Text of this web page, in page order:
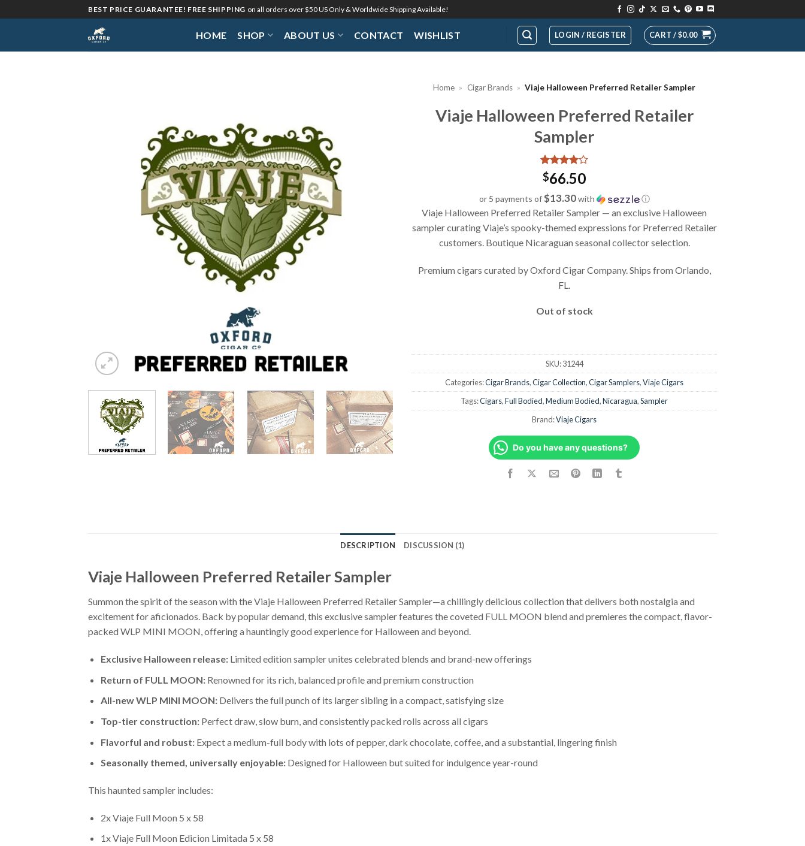
to
BEST PRICE GUARANTEE! FREE SHIPPING on all orders over $50 US Only & Worldwide Shipping Available!
HOME SHOP ABOUT US CONTACT WISHLIST LOGIN / REGISTER CART /$0.00
Home » Cigar Brands » Viaje Halloween Preferred Retailer Sampler
Viaje Halloween Preferred Retailer
Sampler
Rated 4
out of 5
based on
1
customer
rating
$66.50
or 5 payments of$13.30with ⓘ
Viaje Halloween Preferred Retailer Sampler — an exclusive Halloween
sampler curating Viaje’s spooky-themed expressions for Preferred Retailer
customers. Boutique Nicaraguan seasonal collector selection.
Premium cigars curated by Oxford Cigar Company. Ships from Orlando,
FL.
Out of stock
SKU:31244
Categories:Cigar Brands,Cigar Collection,Cigar Samplers,Viaje Cigars
Tags:Cigars,Full Bodied,Medium Bodied,Nicaragua,Sampler
Brand:Viaje Cigars
Do you have any questions?
DESCRIPTION DISCUSSION (1)
Viaje Halloween Preferred Retailer Sampler
Summon the spirit of the season with the Viaje Halloween Preferred Retailer Sampler—a chillingly delicious collection that delivers both nostalgia and
excitement for aficionados. Back by popular demand, this exclusive sampler features the coveted FULL MOON blend and premieres the compact, flavor-
packed WLP MINI MOON, offering a hauntingly good experience for Halloween and beyond.
Exclusive Halloween release:Limited edition sampler unites celebrated blends and brand-new offerings
Return of FULL MOON:Renowned for its rich, balanced profile and premium construction
All-new WLP MINI MOON:Delivers the full punch of its larger sibling in a compact, satisfying size
Top-tier construction:Perfect draw, slow burn, and consistently packed rolls across all cigars
Flavorful and robust:Expect a medium-full body with lots of pepper, dark chocolate, coffee, and a substantial, lingering finish
Seasonally themed, universally enjoyable:Designed for Halloween but suited for indulgence year-round
This haunted sampler includes:
2x Viaje Full Moon 5 x 58
1x Viaje Full Moon Edicion Limitada 5 x 58